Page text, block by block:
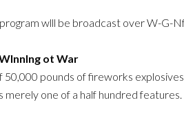
wlll be broadcast over W-G-
ot War
50,000 pounds of fireworks
merely one of a half hundred features.